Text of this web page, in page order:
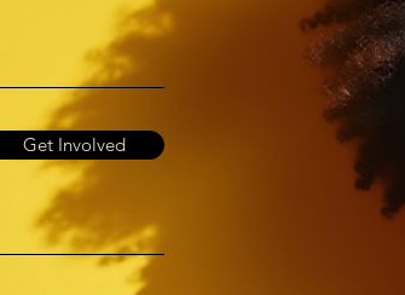
Get Involved